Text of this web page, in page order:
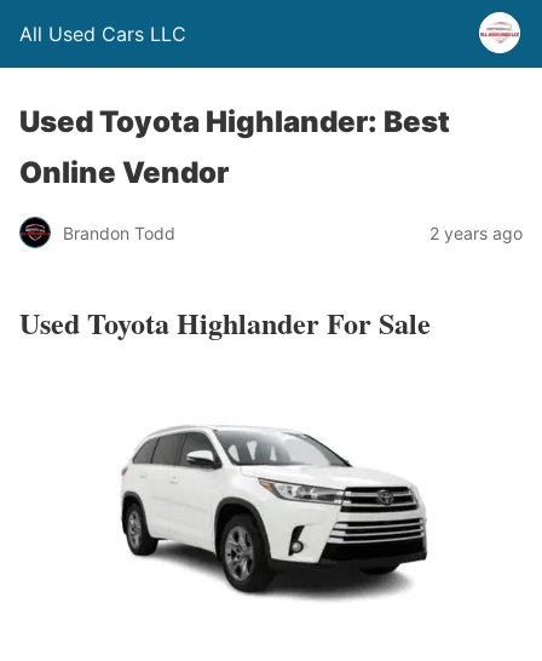
All Used Cars LLC
Used Toyota Highlander: Best
Online Vendor
Brandon Todd 2 years ago
Used Toyota Highlander For Sale